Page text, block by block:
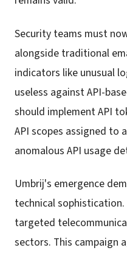
Security teams must
alongside traditional
indicators like unusual
useless against API-
should implement API
API scopes assigned to
anomalous API usage
Umbrij's emergence
technical
targeted
sectors. This campaign